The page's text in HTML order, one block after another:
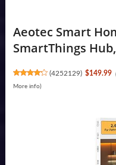
Aeotec Smart
SmartThings
(4252129) $149.99
More info)